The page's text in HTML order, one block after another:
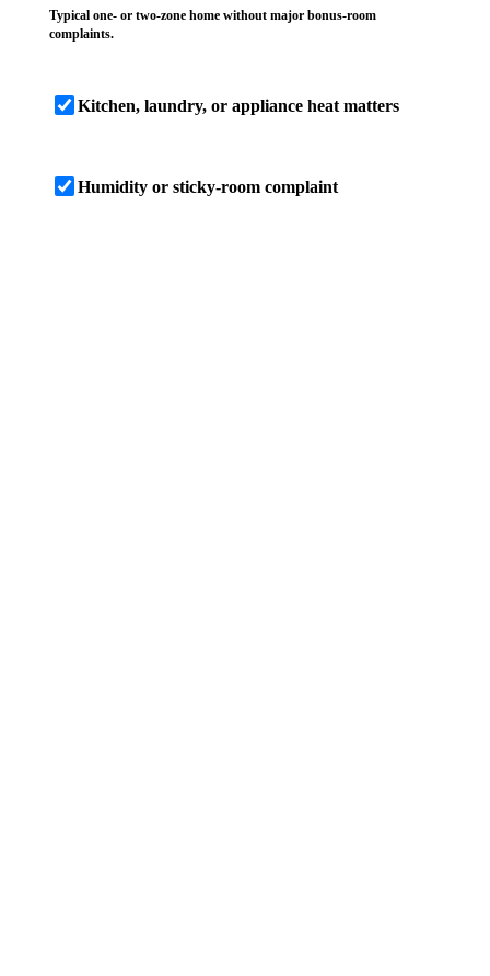
Typical one- or two-zone home without major bonus-room
complaints.
Kitchen, laundry, or appliance heat matters
Humidity or sticky-room complaint